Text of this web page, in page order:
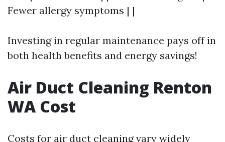
Fewer allergy symptoms | |
Investing in regular maintenance pays off in
both health benefits and energy savings!
Air Duct Cleaning Renton
WA Cost
Costs for air duct cleaning vary widely